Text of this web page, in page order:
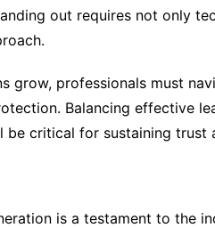
out requires not only
grow, professionals must
Balancing effective
be critical for sustaining trust
is a testament to the